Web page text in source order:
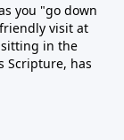
you "go down
visit at
sitting in the
Scripture, has